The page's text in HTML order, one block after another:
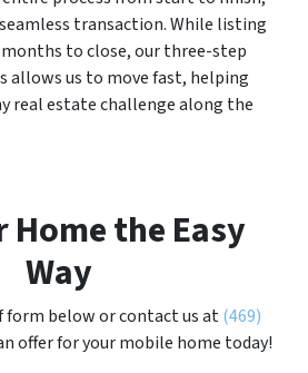
transaction. While listing
to close, our three-step
allows us to move fast, helping
real estate challenge along the
Home the Easy
Way
below or contact us at(469)
offer for your mobile home today!